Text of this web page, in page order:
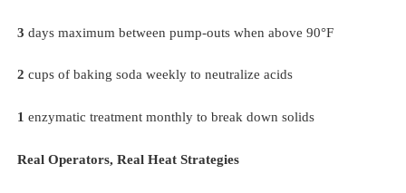
3 days maximum between pump-outs when above 90°F
2 cups of baking soda weekly to neutralize acids
1 enzymatic treatment monthly to break down solids
Real Operators, Real Heat Strategies